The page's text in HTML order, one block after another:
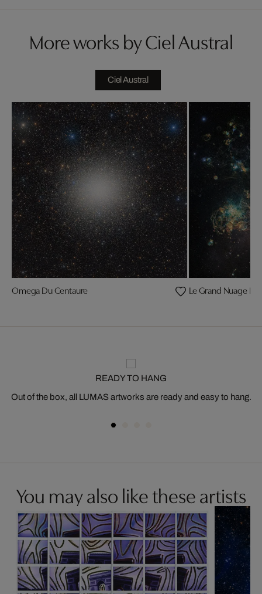
More works by Ciel Austral
Ciel Austral
Omega Du Centaure Le Grand Nuage
READY TO HANG
Out of the box, all LUMAS artworks are ready and easy to hang.
You may also like these artists